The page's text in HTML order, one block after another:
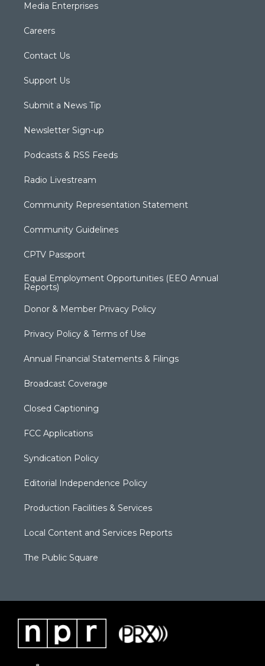
Media Enterprises
Careers
Contact Us
Support Us
Submit a News Tip
Newsletter Sign-up
Podcasts & RSS Feeds
Radio Livestream
Community Representation Statement
Community Guidelines
CPTV Passport
Equal Employment Opportunities (EEO Annual
Reports)
Donor & Member Privacy Policy
Privacy Policy & Terms of Use
Annual Financial Statements & Filings
Broadcast Coverage
Closed Captioning
FCC Applications
Syndication Policy
Editorial Independence Policy
Production Facilities & Services
Local Content and Services Reports
The Public Square